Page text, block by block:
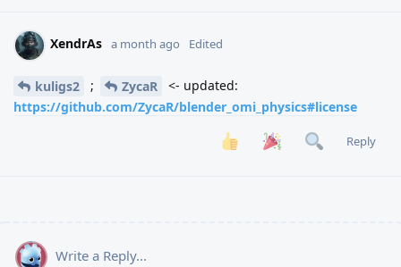
XendrAs a month ago Edited
kuligs2 ; ZycaR
<- updated:
https://github.com/ZycaR/blender_omi_physics#license
Reply
Write a Reply...